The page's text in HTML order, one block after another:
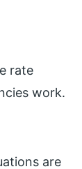
rate
work.
are